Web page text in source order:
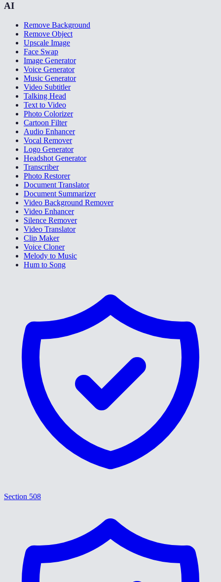
AI
Remove Background
Remove Object
Upscale Image
Face Swap
Image Generator
Voice Generator
Music Generator
Video Subtitler
Talking Head
Text to Video
Photo Colorizer
Cartoon Filter
Audio Enhancer
Vocal Remover
Logo Generator
Headshot Generator
Transcriber
Photo Restorer
Document Translator
Document Summarizer
Video Background Remover
Video Enhancer
Silence Remover
Video Translator
Clip Maker
Voice Cloner
Melody to Music
Hum to Song
Section 508